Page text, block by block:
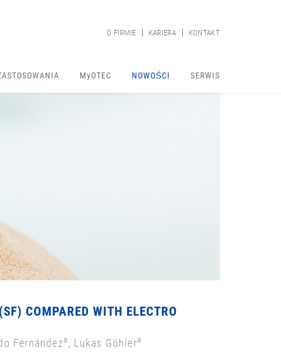
O FIRMIE KARIERA KONTAKT
MyOTEC NOWOŚCI SERWIS
COMPARED WITH ELECTRO
Fernándeza, Lukas Göhlera